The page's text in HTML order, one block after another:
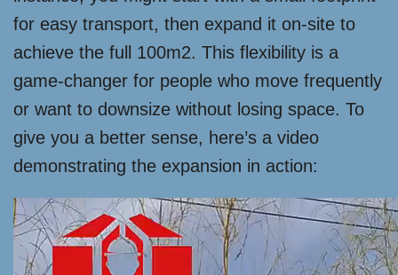
for easy transport, then expand it on-site to
achieve the full 100m2. This flexibility is a
game-changer for people who move frequently
or want to downsize without losing space. To
give you a better sense, here’s a video
demonstrating the expansion in action: